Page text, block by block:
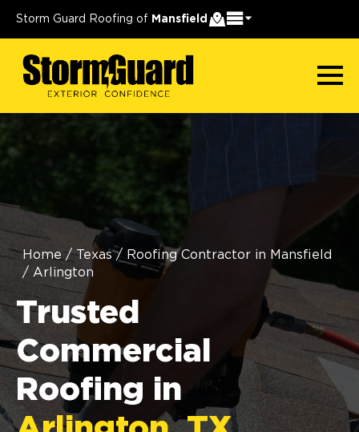
Storm Guard Roofing of Mansfield
Home / Texas / Roofing Contractor in Mansfield
/ Arlington
Trusted
Commercial
Roofing in